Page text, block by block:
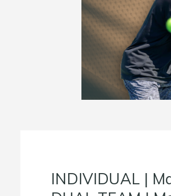
INDIVIDUAL |